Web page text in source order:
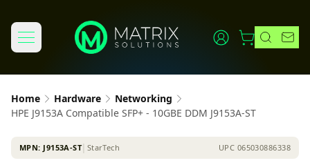
Home Hardware
Networking
HPE J9153A Compatible SFP+ - 10GBE DDM J9153A-ST
MPN: J9153A-ST│ StarTech UPC 065030886338